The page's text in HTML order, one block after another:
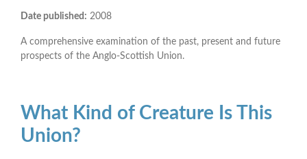
Date published: 2008
A comprehensive examination of the past, present and future
prospects of the Anglo-Scottish Union.
What Kind of Creature Is This
Union?